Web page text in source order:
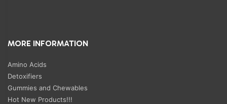
MORE INFORMATION
Amino Acids
Detoxifiers
Gummies and Chewables
Hot New Products!!!